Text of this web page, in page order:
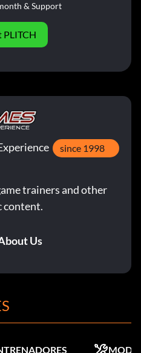
& Support
since 1998
trainers and other
content.
Us
MODS